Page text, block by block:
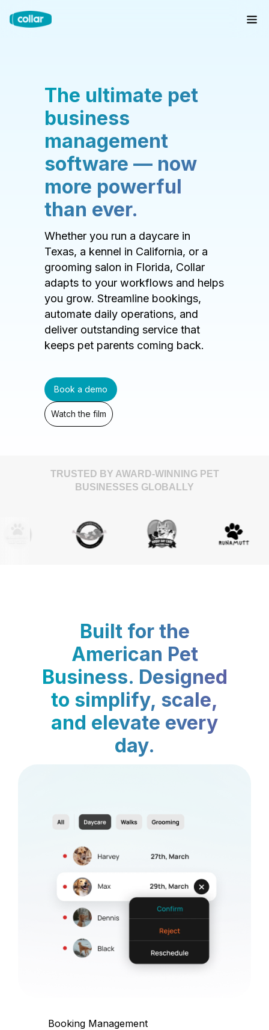
The ultimate pet
business
management
software — now
more powerful
than ever.
Whether you run a daycare in
Texas, a kennel in California, or a
grooming salon in Florida, Collar
adapts to your workflows and helps
you grow. Streamline bookings,
automate daily operations, and
deliver outstanding service that
keeps pet parents coming back.
Book a demo
Watch the film
TRUSTED BY AWARD-WINNING PET
BUSINESSES GLOBALLY
Built for the
American Pet
Business. Designed
to simplify, scale,
and elevate every
day.
Booking Management